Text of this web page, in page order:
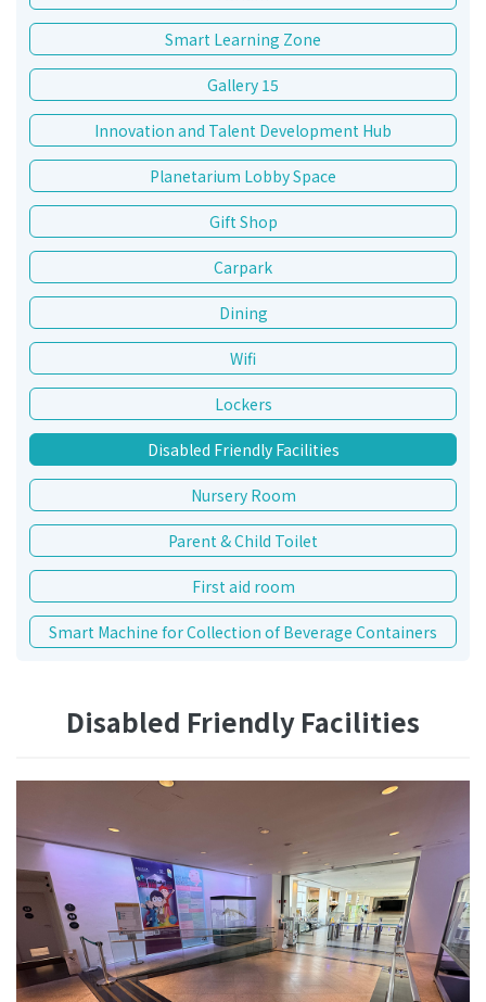
Smart Learning Zone
Gallery 15
Innovation and Talent Development Hub
Planetarium Lobby Space
Gift Shop
Carpark
Dining
Wifi
Lockers
Disabled Friendly Facilities
Nursery Room
Parent & Child Toilet
First aid room
Smart Machine for Collection of Beverage Containers
Disabled Friendly Facilities